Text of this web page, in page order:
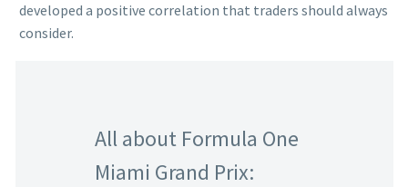
developed a positive correlation that traders should always
consider.
All about Formula One
Miami Grand Prix: